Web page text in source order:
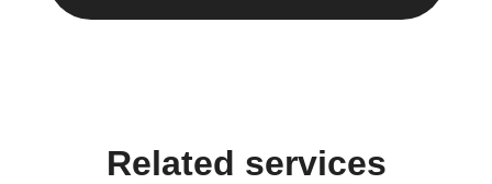
Related services